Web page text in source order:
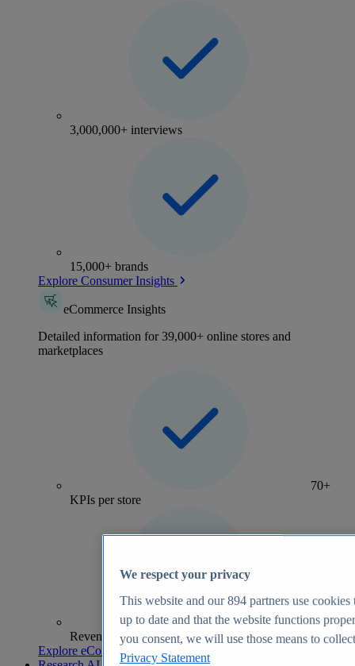
3,000,000+ interviews
15,000+ brands
Explore Consumer Insights
eCommerce Insights
Detailed information for 39,000+ online stores and
marketplaces
70+
KPIs per store
Revenue analytics and forecasts
Explore eCommerce Insights
We respect your privacy
This website and our894 partners use cookies
up to date and that the website functions
you consent, we will use those means to
Privacy Statement